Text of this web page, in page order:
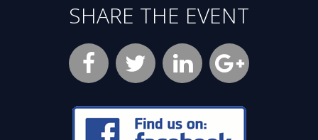
SHARE THE EVENT
Facebook
Opens
new
window
Twitter
Opens
new
window
LinkedIn
Opens
new
window
Google
Plus
Opens
new
window
Opens